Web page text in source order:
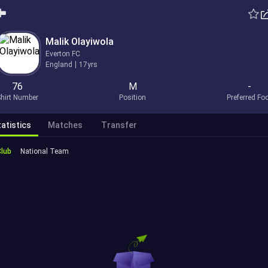
Malik Olayiwola
Everton FC
England
17yrs
76
Number
M
Position
-
Preferred
Matches Transfer
National Team